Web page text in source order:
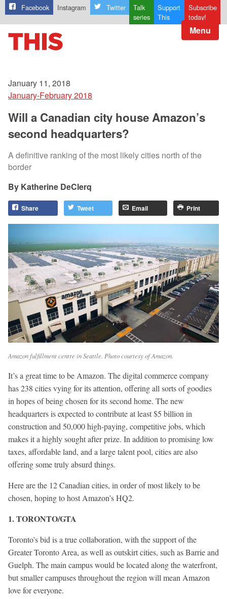
Facebook Instagram Twitter
Talk
series
Support
This
Subscribe
today!
Menu
January 11, 2018
January-February 2018
Will a Canadian city house Amazon’s
second headquarters?
A definitive ranking of the most likely cities north of the
border
Katherine DeClerq
Share Tweet Email Print
Amazon fulfillment centre in Seattle. Photo courtesy of Amazon.
It’s a great time to be Amazon. The digital commerce company
has 238 cities vying for its attention, offering all sorts of goodies
in hopes of being chosen for its second home. The new
headquarters is expected to contribute at least $5 billion in
construction and 50,000 high-paying, competitive jobs, which
makes it a highly sought after prize. In addition to promising low
taxes, affordable land, and a large talent pool, cities are also
offering some truly absurd things.
Here are the 12 Canadian cities, in order of most likely to be
chosen, hoping to host Amazon’s HQ2.
1. TORONTO/GTA
Toronto’s bid is a true collaboration, with the support of the
Greater Toronto Area, as well as outskirt cities, such as Barrie and
Guelph. The main campus would be located along the waterfront,
but smaller campuses throughout the region will mean Amazon
love for everyone.